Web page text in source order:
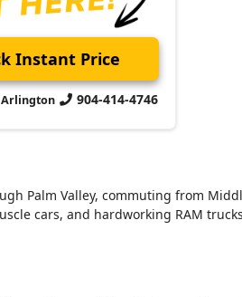
Instant Price
Arlington 904-414-4746
Palm Valley, commuting from
cars, and hardworking RAM